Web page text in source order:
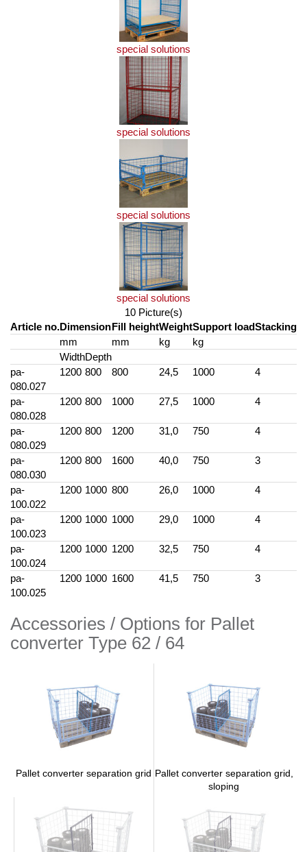
special solutions
special solutions
special solutions
special solutions
10 Picture(s)
Article no.DimensionFill heightWeightSupport loadStacking
mm
mm kg
kg
WidthDepth
pa-
080.027
1200 800 800 24,5 1000 4
pa-
080.028
1200 800 1000 27,5 1000 4
pa-
080.029
1200 800 1200 31,0 750 4
pa-
080.030
1200 800 1600 40,0 750 3
pa-
100.022
1200 1000 800 26,0 1000 4
pa-
100.023
1200 1000 1000 29,0 1000 4
pa-
100.024
1200 1000 1200 32,5 750 4
pa-
100.025
1200 1000 1600 41,5 750 3
Accessories / Options for Pallet
converter Type 62 / 64
Pallet converter separation grid Pallet converter separation grid,
sloping